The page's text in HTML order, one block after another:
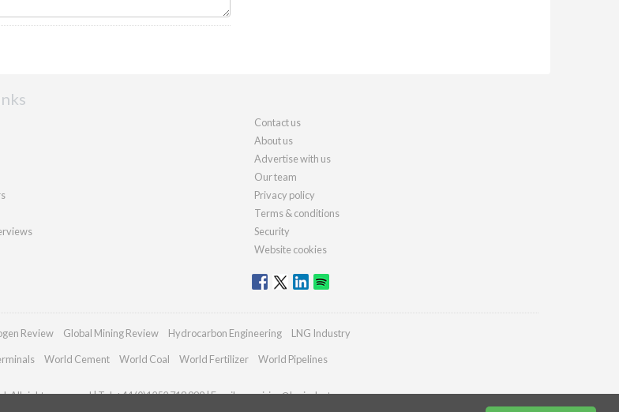
Contact us
About us
Advertise with us
Our team
Privacy policy
Terms & conditions
Security
Website cookies
Review Global Mining Review Hydrocarbon Engineering LNG Industry
World Cement World Coal World Fertilizer World Pipelines
All rights reserved | Tel: +44 (0)1252 718 999 | Email:enquiries@lngindustry.com